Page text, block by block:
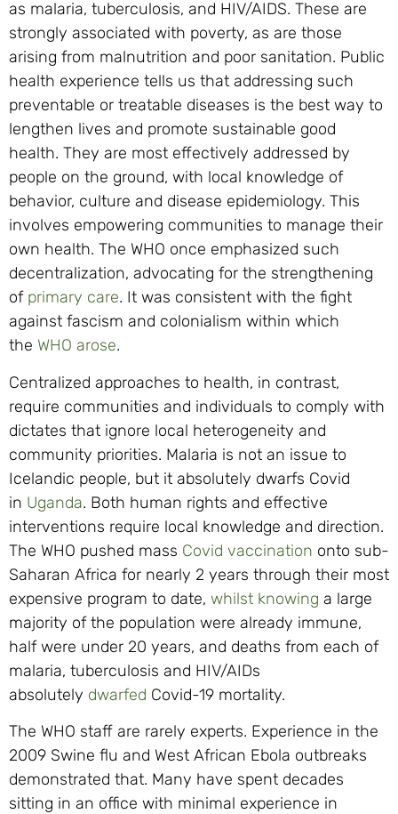
as malaria, tuberculosis, and HIV/AIDS. These are
strongly associated with poverty, as are those
arising from malnutrition and poor sanitation. Public
health experience tells us that addressing such
preventable or treatable diseases is the best way to
lengthen lives and promote sustainable good
health. They are most effectively addressed by
people on the ground, with local knowledge of
behavior, culture and disease epidemiology. This
involves empowering communities to manage their
own health. The WHO once emphasized such
decentralization, advocating for the strengthening
of primary care. It was consistent with the fight
against fascism and colonialism within which
the WHO arose.
Centralized approaches to health, in contrast,
require communities and individuals to comply with
dictates that ignore local heterogeneity and
community priorities. Malaria is not an issue to
Icelandic people, but it absolutely dwarfs Covid
in Uganda. Both human rights and effective
interventions require local knowledge and direction.
The WHO pushed mass Covid vaccination onto sub-
Saharan Africa for nearly 2 years through their most
expensive program to date, whilst knowing a large
majority of the population were already immune,
half were under 20 years, and deaths from each of
malaria, tuberculosis and HIV/AIDs
absolutely dwarfed Covid-19 mortality.
The WHO staff are rarely experts. Experience in the
2009 Swine flu and West African Ebola outbreaks
demonstrated that. Many have spent decades
sitting in an office with minimal experience in